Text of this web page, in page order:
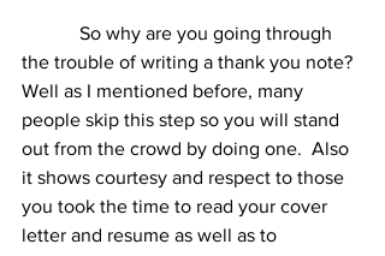
the trouble of writing a thank you note?
Well as I mentioned before, many
people skip this step so you will stand
out from the crowd by doing one.  Also
it shows courtesy and respect to those
you took the time to read your cover
letter and resume as well as to